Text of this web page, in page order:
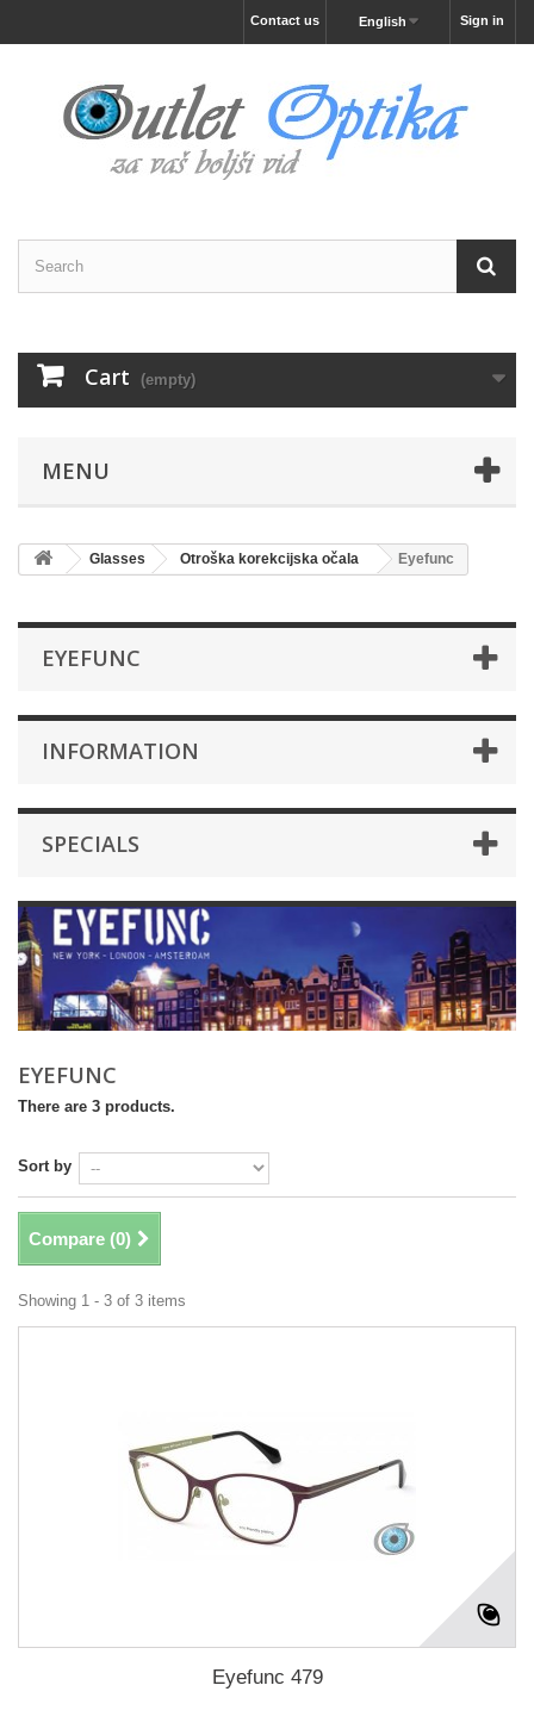
Sign in
English
Contact us
Cart (empty)
MENU
Glasses Otroška korekcijska očala Eyefunc
EYEFUNC
INFORMATION
SPECIALS
EYEFUNC
There are 3 products.
Sort by
Compare (0)
Showing 1 - 3 of 3 items
Eyefunc 479